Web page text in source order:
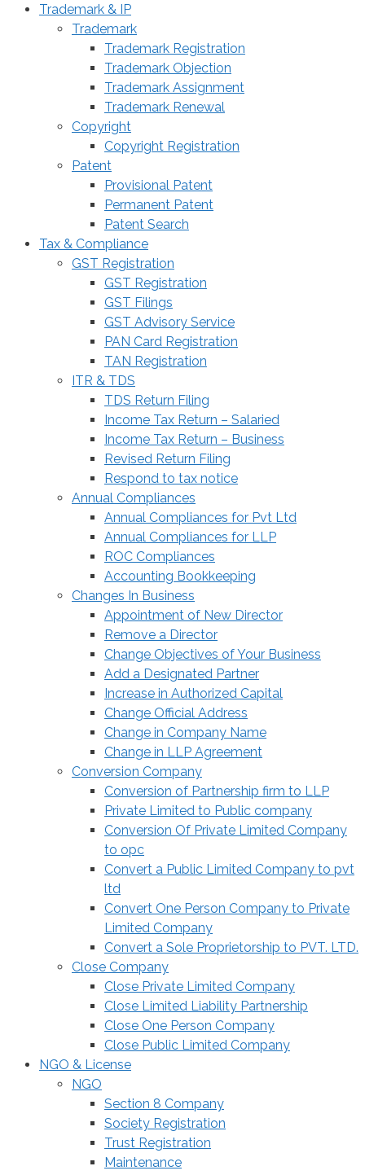
Trademark & IP
Trademark
Trademark Registration
Trademark Objection
Trademark Assignment
Trademark Renewal
Copyright
Copyright Registration
Patent
Provisional Patent
Permanent Patent
Patent Search
Tax & Compliance
GST Registration
GST Registration
GST Filings
GST Advisory Service
PAN Card Registration
TAN Registration
ITR & TDS
TDS Return Filing
Income Tax Return – Salaried
Income Tax Return – Business
Revised Return Filing
Respond to tax notice
Annual Compliances
Annual Compliances for Pvt Ltd
Annual Compliances for LLP
ROC Compliances
Accounting Bookkeeping
Changes In Business
Appointment of New Director
Remove a Director
Change Objectives of Your Business
Add a Designated Partner
Increase in Authorized Capital
Change Official Address
Change in Company Name
Change in LLP Agreement
Conversion Company
Conversion of Partnership firm to LLP
Private Limited to Public company
Conversion Of Private Limited Company
to opc
Convert a Public Limited Company to pvt
ltd
Convert One Person Company to Private
Limited Company
Convert a Sole Proprietorship to PVT. LTD.
Close Company
Close Private Limited Company
Close Limited Liability Partnership
Close One Person Company
Close Public Limited Company
NGO & License
NGO
Section 8 Company
Society Registration
Trust Registration
Maintenance